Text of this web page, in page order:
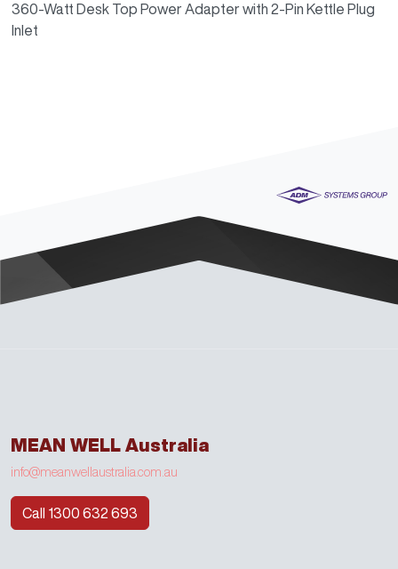
360-Watt Desk Top Power Adapter with 2-Pin Kettle Plug
Inlet
MEAN WELL Australia
info@meanwellaustralia.com.au
Call 1300 632 693